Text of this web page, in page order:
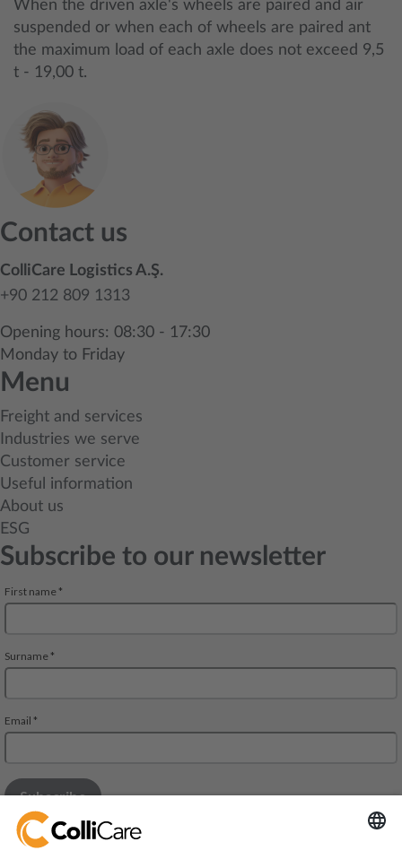
When the driven axle's wheels are paired and air
suspended or when each of wheels are paired ant
the maximum load of each axle does not exceed 9,5
t - 19,00 t.
Contact us
ColliCare Logistics A.Ş.
+90 212 809 1313
Opening hours: 08:30 - 17:30
Monday to Friday
Menu
Freight and services
Industries we serve
Customer service
Useful information
About us
ESG
Subscribe to our newsletter